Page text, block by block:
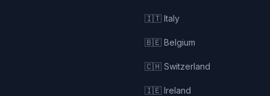
🇮🇹 Italy
🇧🇪 Belgium
🇨🇭 Switzerland
🇮🇪 Ireland